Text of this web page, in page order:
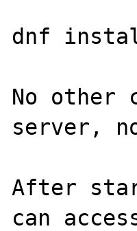
dnf
No other
server,
After
can